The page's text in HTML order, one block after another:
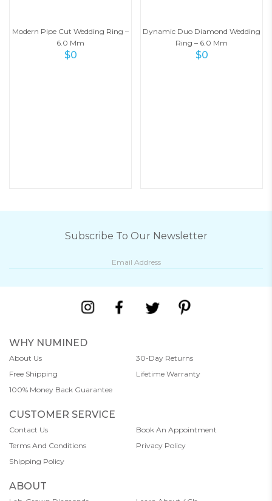
Modern Pipe Cut Wedding Ring –
6.0 Mm
$0
Dynamic Duo Diamond Wedding
Ring – 6.0 Mm
$0
Subscribe To Our Newsletter
WHY NUMINED
About Us
30-Day Returns
Free Shipping
Lifetime Warranty
100% Money Back Guarantee
CUSTOMER SERVICE
Contact Us
Book An Appointment
Terms And Conditions
Privacy Policy
Shipping Policy
ABOUT